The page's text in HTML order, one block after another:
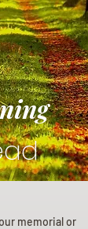
memorial or